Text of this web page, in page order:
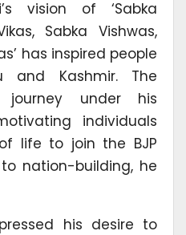
vision of ‘Sabka
Sabka Vishwas,
has inspired people
and Kashmir. The
journey under his
individuals
life to join the BJP
nation-building, he
his desire to